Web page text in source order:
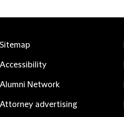
Sitemap
Accessibility
Alumni Network
Attorney advertising